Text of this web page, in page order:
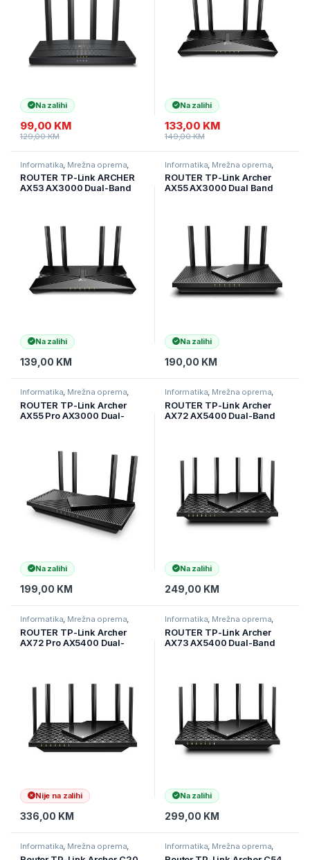
Na zalihi
99,00 KM
129,00KM
Na zalihi
133,00 KM
149,00KM
Informatika Mrežna oprema
ROUTER TP-Link ARCHER
AX53 AX3000 Dual-Band
Antennas, 1× Gigabit WAN
Port + 4×
Na zalihi
139,00 KM
Informatika Mrežna oprema
ROUTER TP-Link Archer
AX55 AX3000 Dual Band
ARCHER-AX55
Na zalihi
190,00 KM
Informatika Mrežna oprema
ROUTER TP-Link Archer
AX55 Pro AX3000 Dual-
AX55-PRO
Na zalihi
199,00 KM
Informatika Mrežna oprema
ROUTER TP-Link Archer
AX72 AX5400 Dual-Band
DC, ARCHER-AX72
Na zalihi
249,00 KM
Informatika, Mrežna oprema,
ROUTER TP-Link Archer
AX72 Pro AX5400 Dual-
1× 2,5 Gbps WAN/LAN port +
Nije na zalihi
336,00 KM
Informatika, Mrežna oprema,
ROUTER TP-Link Archer
AX73 AX5400 Dual-Band
6×ant, 1,5 GHz, ARCHER-
AX73
Na zalihi
299,00 KM
Informatika, Mrežna oprema, Informatika, Mrežna oprema,